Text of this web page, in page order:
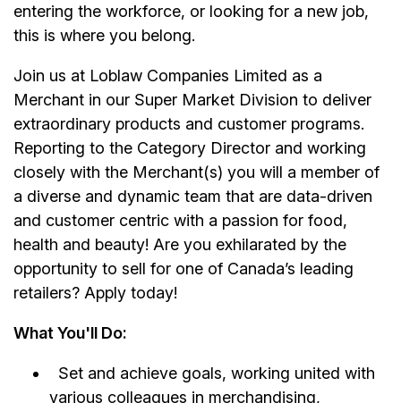
entering the workforce, or looking for a new job,
this is where you belong.
Join us at Loblaw Companies Limited as a
Merchant in our Super Market Division to deliver
extraordinary products and customer programs.
Reporting to the Category Director and working
closely with the Merchant(s) you will a member of
a diverse and dynamic team that are data-driven
and customer centric with a passion for food,
health and beauty! Are you exhilarated by the
opportunity to sell for one of Canada’s leading
retailers? Apply today!
What You'll Do:
Set and achieve goals, working united with
various colleagues in merchandising,